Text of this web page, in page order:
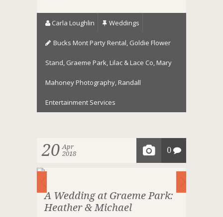
Carla Loughlin Weddings
Bucks Mont Party Rental Goldie Flower
Stand Graeme Park Lilac & Lace Co Mary
Mahoney Photography Randall
Entertainment Services
20 Apr
2018
0
A Wedding at Graeme Park:
Heather & Michael